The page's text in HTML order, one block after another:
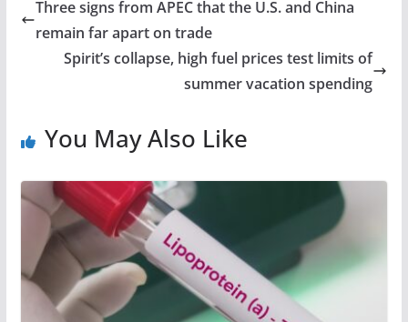
Three signs from APEC that the U.S. and China
remain far apart on trade
Spirit’s collapse, high fuel prices test limits of
summer vacation spending
You May Also Like